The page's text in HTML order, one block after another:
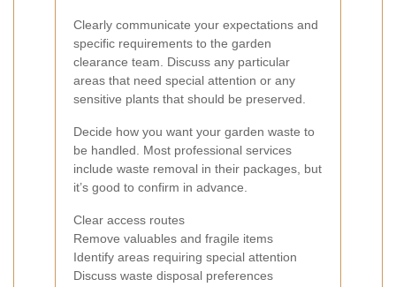
Clearly communicate your expectations and
specific requirements to the garden
clearance team. Discuss any particular
areas that need special attention or any
sensitive plants that should be preserved.
Decide how you want your garden waste to
be handled. Most professional services
include waste removal in their packages, but
it’s good to confirm in advance.
Clear access routes
Remove valuables and fragile items
Identify areas requiring special attention
Discuss waste disposal preferences